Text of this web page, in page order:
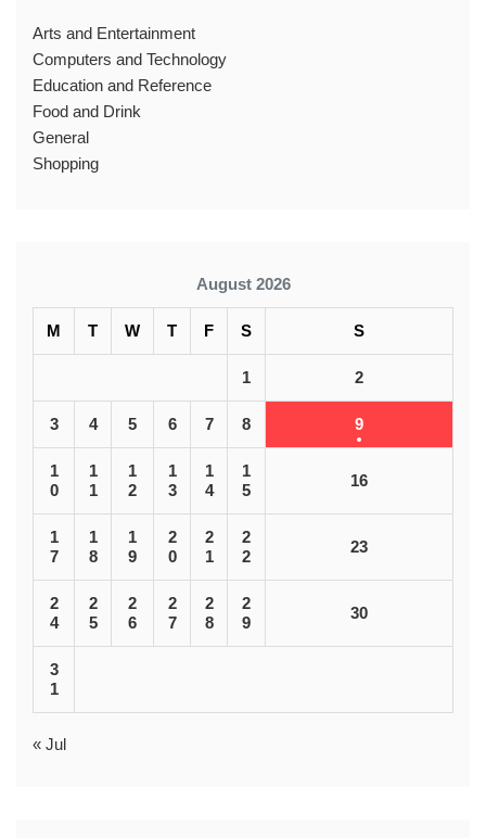
Arts and Entertainment
Computers and Technology
Education and Reference
Food and Drink
General
Shopping
August 2026
M T W T F S S
1 2
3 4 5 6 7 8 9
1
0
1
1
1
2
1
3
1
4
1
5
16
1
7
1
8
1
9
2
0
2
1
2
2
23
2
4
2
5
2
6
2
7
2
8
2
9
30
3
1
« Jul